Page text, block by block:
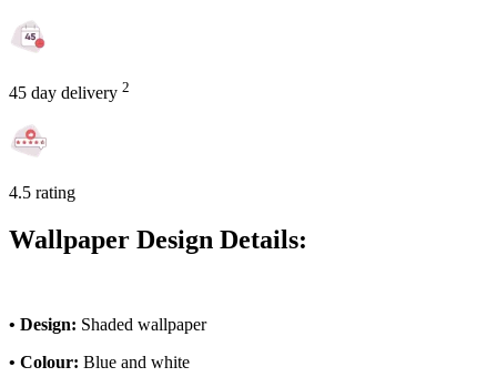
45 day delivery 2
4.5 rating
Wallpaper Design Details:
• Design: Shaded wallpaper
• Colour: Blue and white